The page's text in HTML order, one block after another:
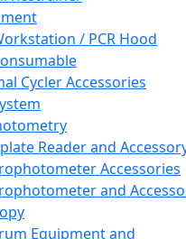
/ PCR Hood
Cycler Accessories
Reader and
Accessories
and
Equipment and